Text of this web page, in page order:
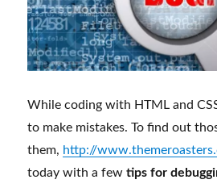
While coding with HTML and
to make mistakes. To find out
them, http://
today with a fewtips for